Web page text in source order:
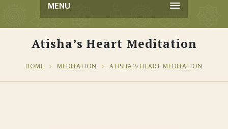
MENU
Atisha’s Heart Meditation
HOME MEDITATION ATISHA’S HEART MEDITATION